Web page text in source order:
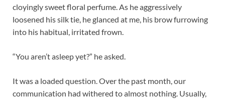
cloyingly sweet floral perfume. As he aggressively
loosened his silk tie, he glanced at me, his brow furrowing
into his habitual, irritated frown.
“You aren’t asleep yet?” he asked.
It was a loaded question. Over the past month, our
communication had withered to almost nothing. Usually,